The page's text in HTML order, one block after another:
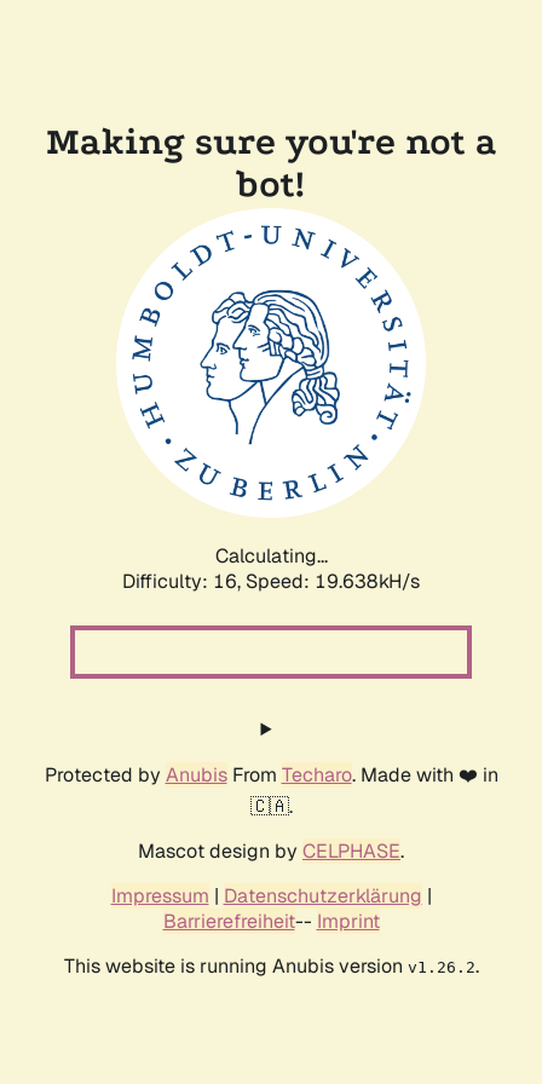
Making sure you're not a
bot!
Calculating...
Difficulty: 16, Speed: 19.638kH/s
Protected by AnubisFrom Techaro. Made with ❤️ in
🇨🇦.
Mascot design by CELPHASE.
Impressum | Datenschutzerklärung |
Barrierefreiheit-- Imprint
This website is running Anubis version v1.26.2.